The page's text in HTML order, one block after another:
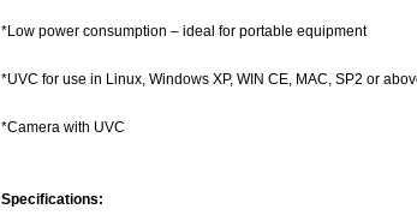
*Low power consumption – ideal for portable equipment
*UVC for use in Linux, Windows XP, WIN CE, MAC, SP2 or
*Camera with UVC
Specifications: